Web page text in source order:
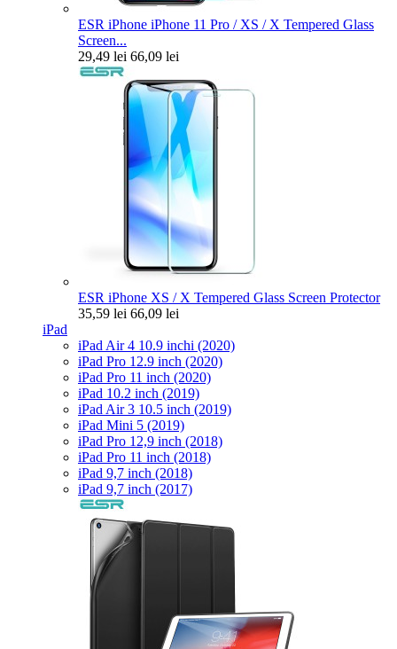
ESR iPhone iPhone 11 Pro / XS / X Tempered Glass
Screen...
29,49 lei 66,09 lei
ESR iPhone XS / X Tempered Glass Screen Protector
35,59 lei 66,09 lei
iPad
iPad Air 4 10.9 inchi (2020)
iPad Pro 12.9 inch (2020)
iPad Pro 11 inch (2020)
iPad 10.2 inch (2019)
iPad Air 3 10.5 inch (2019)
iPad Mini 5 (2019)
iPad Pro 12,9 inch (2018)
iPad Pro 11 inch (2018)
iPad 9,7 inch (2018)
iPad 9,7 inch (2017)